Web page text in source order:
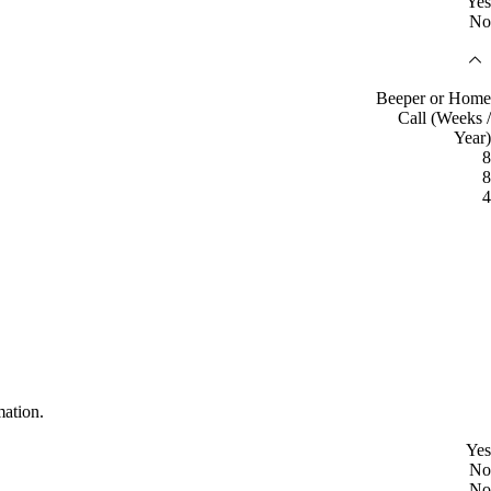
No
Beeper or Home
Call (Weeks /
Year)
8
8
4
Yes
No